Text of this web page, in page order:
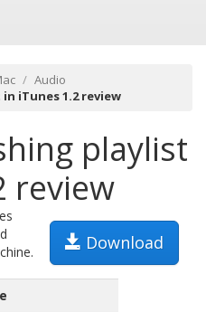
Audio
iTunes 1.2 review
playlist
review
Download